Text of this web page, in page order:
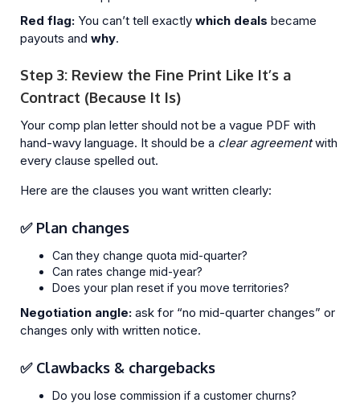
Red flag: You can’t tell exactlywhich deals became
payouts andwhy.
Step 3: Review the Fine Print Like It’s a
Contract (Because It Is)
Your comp plan letter should not be a vague PDF with
hand-wavy language. It should be a clear agreementwith
every clause spelled out.
Here are the clauses you want written clearly:
✅ Plan changes
Can they change quota mid-quarter?
Can rates change mid-year?
Does your plan reset if you move territories?
Negotiation angle: ask for “no mid-quarter changes” or
changes only with written notice.
✅ Clawbacks & chargebacks
Do you lose commission if a customer churns?